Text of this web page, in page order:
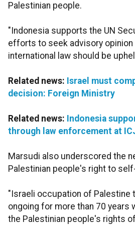
Palestinian people.
"Indonesia supports the UN
efforts to seek advisory opinion
international law should be
Related news: Israel must
decision: Foreign Ministry
Related news: Indonesia
through law enforcement at
Marsudi also underscored the
Palestinian people's right to
"Israeli occupation of Palestine
ongoing for more than 70 years
the Palestinian people's rights